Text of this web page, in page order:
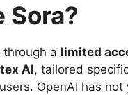
Sora?
a limited
AI, tailored
OpenAI has not